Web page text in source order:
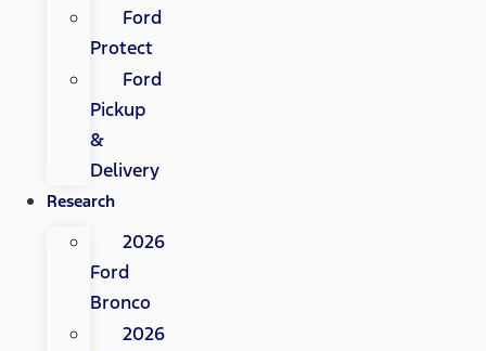
Ford
Protect
Ford
Pickup
&
Delivery
Research
2026
Ford
Bronco
2026